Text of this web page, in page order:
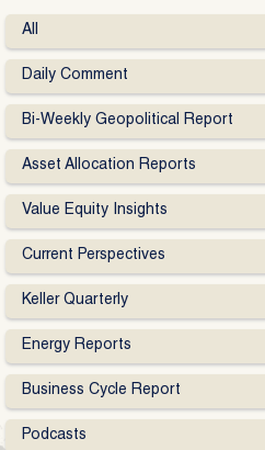
All
Daily Comment
Bi-Weekly Geopolitical Report
Asset Allocation Reports
Value Equity Insights
Current Perspectives
Keller Quarterly
Energy Reports
Business Cycle Report
Podcasts